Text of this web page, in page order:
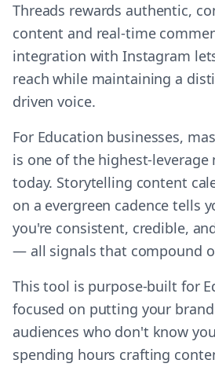
Threads rewards authentic,
content and real-time
integration with Instagram
reach while maintaining a
driven voice.
For Education businesses,
is one of the highest-leverage
today. Storytelling content
on a evergreen cadence tells
you're consistent, credible,
— all signals that compound
This tool is purpose-built for
focused on putting your
audiences who don't know
spending hours crafting